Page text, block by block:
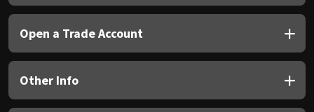
Open a Trade Account
Other Info